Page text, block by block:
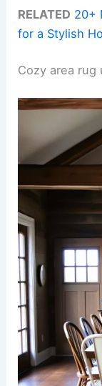
RELATED 20+
for a Stylish
Cozy area